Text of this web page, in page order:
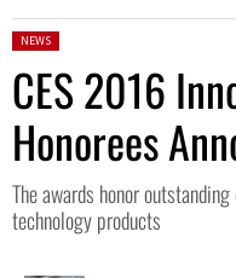
Posted in:
NEWS
CES 2016
Honorees
The awards honor
technology products